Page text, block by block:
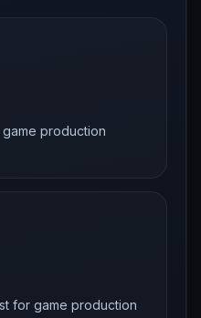
production
for game production